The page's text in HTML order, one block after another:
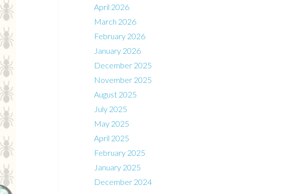
April 2026
March 2026
February 2026
January 2026
December 2025
November 2025
August 2025
July 2025
May 2025
April 2025
February 2025
January 2025
December 2024